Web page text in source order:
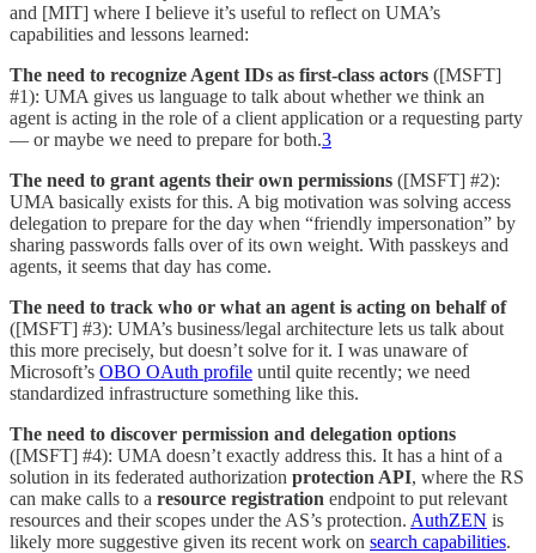
and [MIT] where I believe it’s useful to reflect on UMA’s
capabilities and lessons learned:
The need to recognize Agent IDs as first-class actors ([MSFT]
#1): UMA gives us language to talk about whether we think an
agent is acting in the role of a client application or a requesting party
— or maybe we need to prepare for both.3
The need to grant agents their own permissions ([MSFT] #2):
UMA basically exists for this. A big motivation was solving access
delegation to prepare for the day when “friendly impersonation” by
sharing passwords falls over of its own weight. With passkeys and
agents, it seems that day has come.
The need to track who or what an agent is acting on behalf of
([MSFT] #3): UMA’s business/legal architecture lets us talk about
this more precisely, but doesn’t solve for it. I was unaware of
Microsoft’s OBO OAuth profile until quite recently; we need
standardized infrastructure something like this.
The need to discover permission and delegation options
([MSFT] #4): UMA doesn’t exactly address this. It has a hint of a
solution in its federated authorization protection API, where the RS
can make calls to a resource registration endpoint to put relevant
resources and their scopes under the AS’s protection. AuthZEN is
likely more suggestive given its recent work on search capabilities.